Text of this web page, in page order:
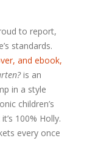
to report,
standards.
and ebook,
is an
in a style
children’s
100% Holly.
every once